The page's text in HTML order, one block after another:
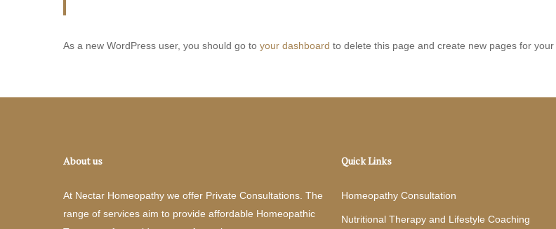
As a new WordPress user, you should go to your dashboard to delete this page and create new pages for
About us
At Nectar Homeopathy we offer Private Consultations. The
range of services aim to provide affordable Homeopathic
Quick Links
Homeopathy Consultation
Nutritional Therapy and Lifestyle Coaching